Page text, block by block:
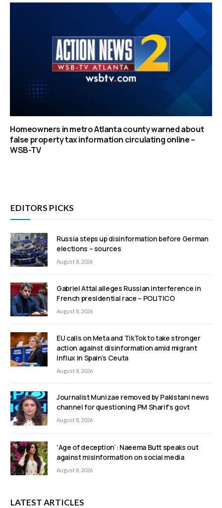
Homeowners in metro Atlanta county warned about
false property tax information circulating online –
WSB-TV
EDITORS PICKS
Russia steps up disinformation before German
elections – sources
August 8, 2026
Gabriel Attal alleges Russian interference in
French presidential race – POLITICO
August 8, 2026
EU calls on Meta and TikTok to take stronger
action against disinformation amid migrant
influx in Spain’s Ceuta
August 8, 2026
Journalist Munizae removed by Pakistani news
channel for questioning PM Sharif’s govt
August 8, 2026
‘Age of deception’: Naeema Butt speaks out
against misinformation on social media
August 8, 2026
LATEST ARTICLES